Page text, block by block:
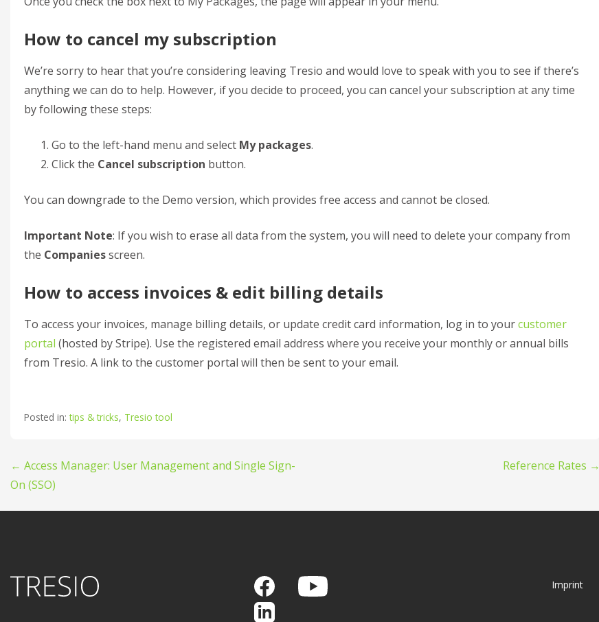
How to cancel my subscription
We’re sorry to hear that you’re considering leaving Tresio and would love to speak with you to see if there’s
anything we can do to help. However, if you decide to proceed, you can cancel your subscription at any time
by following these steps:
Go to the left-hand menu and select My packages.
Click the Cancel subscription button.
You can downgrade to the Demo version, which provides free access and cannot be closed.
Important Note: If you wish to erase all data from the system, you will need to delete your company from
the Companiesscreen.
How to access invoices & edit billing details
To access your invoices, manage billing details, or update credit card information, log in to yourcustomer
portal (hosted by Stripe). Use the registered email address where you receive your monthly or annual bills
from Tresio. A link to the customer portal will then be sent to your email.
Posted in:tips & tricks, Tresio tool
Post
navigation
← Access Manager: User Management and Single Sign-
On (SSO)
Reference Rates →
Imprint